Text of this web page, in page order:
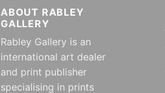
ABOUT RABLEY
GALLERY
Rabley Gallery is an
international art dealer
and print publisher
specialising in prints